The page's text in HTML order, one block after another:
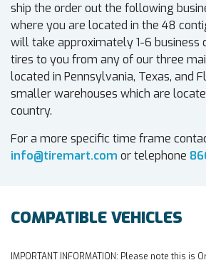
ship the order out the following
where you are located in the 48
will take approximately 1-6 business
tires to you from any of our three
located in Pennsylvania, Texas, and
smaller warehouses which are
country.
For a more specific time frame
info@tiremart.com or telephone
COMPATIBLE VEHICLES
IMPORTANT INFORMATION: Please note this is